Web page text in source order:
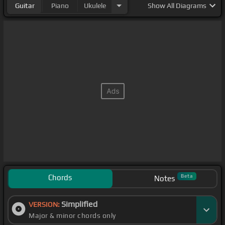
Guitar Piano Ukulele ShowAll Diagrams
Chords Notes Beta
VERSION: Simplified
Major & minor chords only